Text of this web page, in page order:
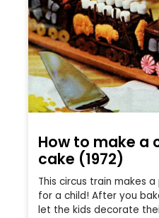
How to make a
cake (1972)
This circus train makes
for a child! After you
let the kids decorate